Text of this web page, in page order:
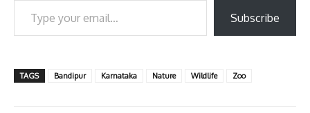
Subscribe
TAGS Bandipur Karnataka Nature Wildlife Zoo